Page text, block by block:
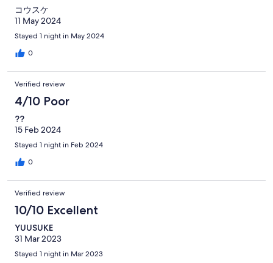
コウスケ
11 May 2024
Stayed 1 night in May 2024
0
Verified review
4/10 Poor
??
15 Feb 2024
Stayed 1 night in Feb 2024
0
Verified review
10/10 Excellent
YUUSUKE
31 Mar 2023
Stayed 1 night in Mar 2023